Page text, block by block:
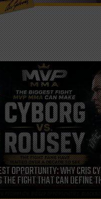
OPPORTUNITY: WHY CRIS
THE FIGHT THAT CAN DEFINE